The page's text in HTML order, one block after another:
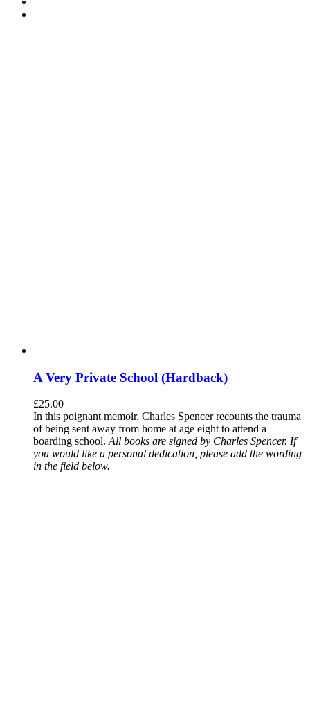
A Very Private School (Hardback)
£25.00
In this poignant memoir, Charles Spencer recounts the trauma
of being sent away from home at age eight to attend a
boarding school. All books are signed by Charles Spencer. If
you would like a personal dedication, please add the wording
in the field below.